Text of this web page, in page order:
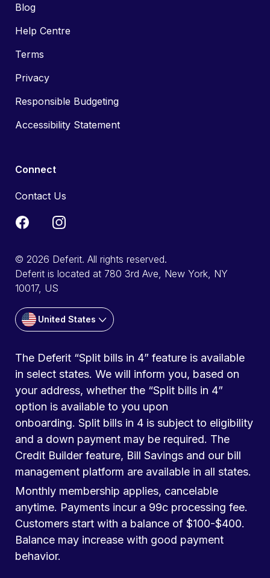
Blog
Help Centre
Terms
Privacy
Responsible Budgeting
Accessibility Statement
Connect
Contact Us
© 2026 Deferit. All rights reserved.
Deferit is located at 780 3rd Ave, New York, NY
10017, US
United States
The Deferit “Split bills in 4” feature is available
in select states. We will inform you, based on
your address, whether the “Split bills in 4”
option is available to you upon
onboarding. Split bills in 4 is subject to eligibility
and a down payment may be required. The
Credit Builder feature, Bill Savings and our bill
management platform are available in all states.
Monthly membership applies, cancelable
anytime. Payments incur a 99c processing fee.
Customers start with a balance of $100-$400.
Balance may increase with good payment
behavior.